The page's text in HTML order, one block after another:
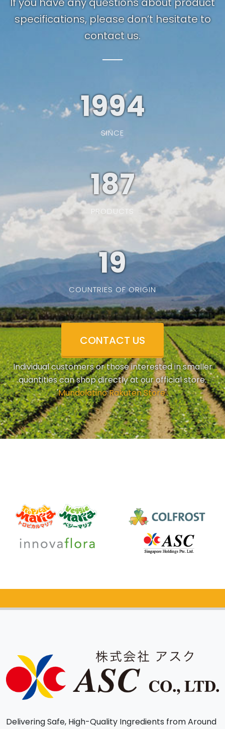
specifications, please don’t hesitate to
contact us.
1994
SINCE
187
PRODUCTS
19
COUNTRIES OF ORIGIN
CONTACT US
Individual customers or those interested in smaller
quantities can shop directly at our official store.
'Mundolatino Rakuten Store'.
Catalog Request
Delivering Safe, High-Quality Ingredients from Around